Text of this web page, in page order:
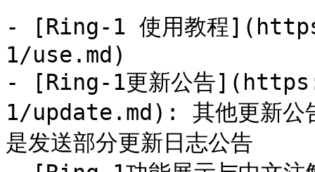
- [Ring-1 使用教程
1/use.md)
- [Ring-1更新公告
1/update.md): 其他更新公
是发送部分更新日志公告